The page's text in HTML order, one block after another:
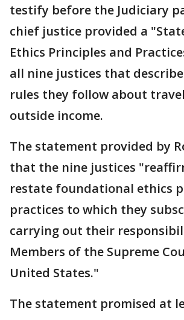
testify before the Judiciary
chief justice provided a
Ethics Principles and
all nine justices that
rules they follow about
outside income.
The statement provided by
that the nine justices
restate foundational ethics
practices to which they
carrying out their
Members of the Supreme
United States."
The statement promised at